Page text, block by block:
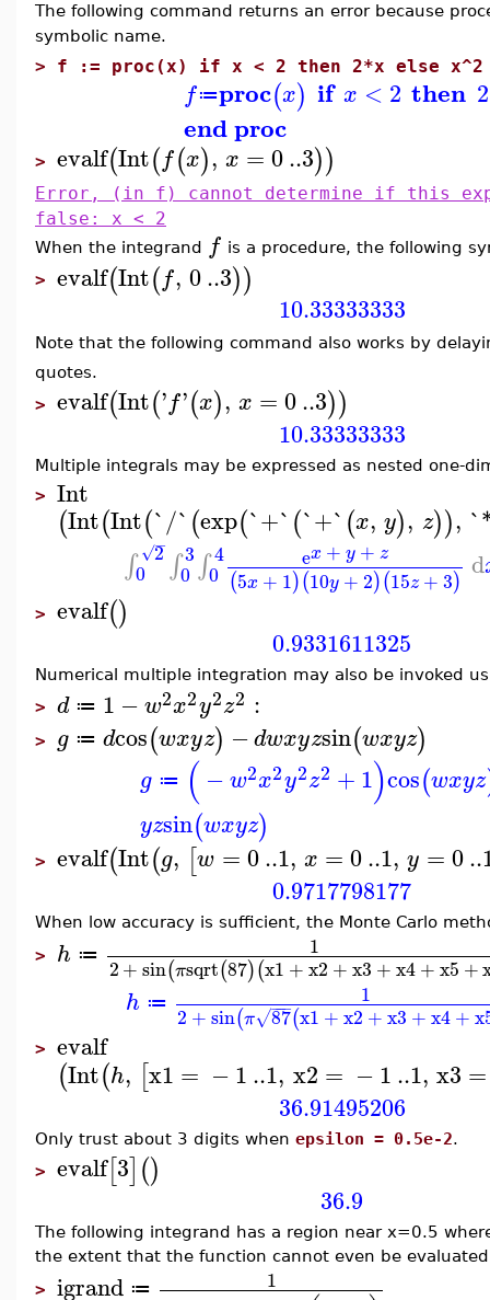
The following command returns an error because
symbolic name.
> f := proc(x) if x < 2 then 2*x else x^2
f≔proc(x) if x < 2 then 2
end proc
> evalf(Int(f(x), x =0..3))
Error, (in f) cannot determine if this
false: x < 2
When the integrand f is a procedure, the following
> evalf(Int(f, 0..3))
10.33333333
Note that the following command also works by
quotes.
> evalf(Int('f'(x), x =0..3))
10.33333333
Multiple integrals may be expressed as nested one-
> Int
(Int(Int(`/`(exp(`+`(`+`(x, y), z)),
∫ 2
−
√
0 ∫ 3
0 ∫ 4
0
ex + y + z
(5x + 1)(10y + 2)(15z +3) d
> evalf()
0.9331611325
Numerical multiple integration may also be invoked
> d ≔ 1 −w2x2y2z2 :
> g ≔ dcos(wxyz) −dwxyzsin(wxyz)
g ≔ (−w2x2y2z2 +1)cos(wxyz
yzsin(wxyz)
> evalf(Int(g, [w =0..1, x =0..1, y =0..
0.9717798177
When low accuracy is sufficient, the Monte Carlo
> h ≔ 1
2+sin(πsqrt(87)(x1 +x2 +x3 +x4+x5 +
h ≔ 1
2 +sin(π 87
−−
−
√ (x1 +x2 +x3 +x4+
> evalf
(Int(h, [x1 = −1..1, x2 = −1..1, x3 =
36.91495206
Only trust about 3 digits when epsilon = 0.5e-2.
> evalf[3]()
36.9
The following integrand has a region near x=0.5
the extent that the function cannot even be
> igrand ≔
1